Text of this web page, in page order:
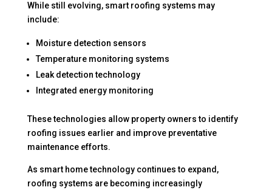
While still evolving, smart roofing systems may
include:
Moisture detection sensors
Temperature monitoring systems
Leak detection technology
Integrated energy monitoring
These technologies allow property owners to identify
roofing issues earlier and improve preventative
maintenance efforts.
As smart home technology continues to expand,
roofing systems are becoming increasingly